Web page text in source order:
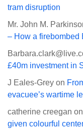
tram disruption
Mr. John M.
– How a firebombed
£40m investment in
J Eales-Grey on
evacuee’s wartime
catherine creegan on
given colourful